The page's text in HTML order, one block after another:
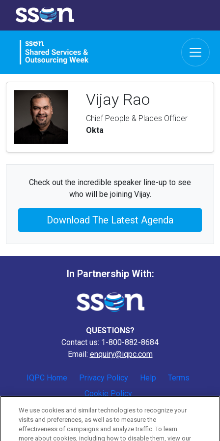
Vijay Rao
Chief People & Places Officer
Okta
Check out the incredible speaker line-up to see
who will be joining Vijay.
Download The Latest Agenda
In Partnership With:
QUESTIONS?
Contact us: 1-800-882-8684
Email: enquiry@iqpc.com
IQPC Home Privacy Policy Help
Terms
Cookie Policy
We use cookies and similar technologies to recognize your
visits and preferences, as well as to measure the
effectiveness of campaigns and analyze traffic. To learn
more about cookies, including how to disable them, view our